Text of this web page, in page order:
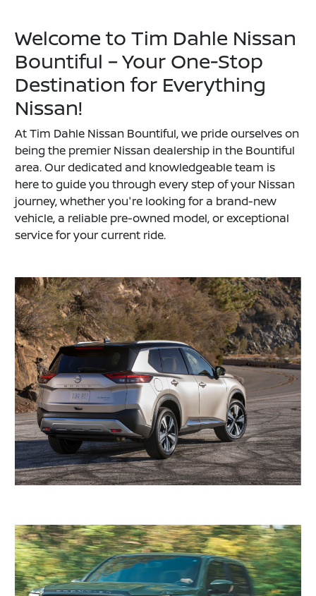
Welcome to Tim Dahle Nissan
Bountiful – Your One-Stop
Destination for Everything
Nissan!
At Tim Dahle Nissan Bountiful, we pride ourselves on
being the premier Nissan dealership in the Bountiful
area. Our dedicated and knowledgeable team is
here to guide you through every step of your Nissan
journey, whether you're looking for a brand-new
vehicle, a reliable pre-owned model, or exceptional
service for your current ride.